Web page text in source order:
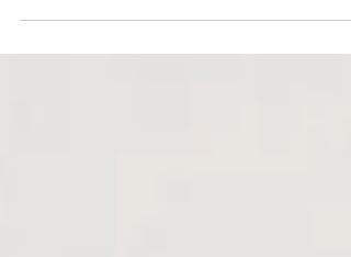
8 Unique Ideas for Cardboard